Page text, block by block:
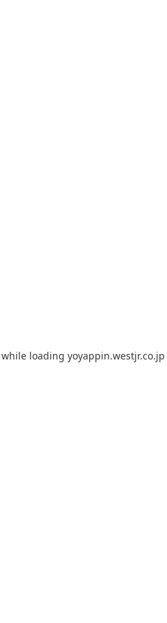
loading yoyappin.westjr.co.jp